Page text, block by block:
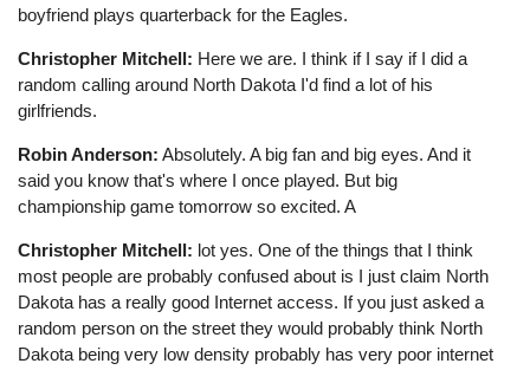
boyfriend plays quarterback for the Eagles.
Christopher Mitchell: Here we are. I think if I say if I did a
random calling around North Dakota I'd find a lot of his
girlfriends.
Robin Anderson: Absolutely. A big fan and big eyes. And it
said you know that's where I once played. But big
championship game tomorrow so excited. A
Christopher Mitchell: lot yes. One of the things that I think
most people are probably confused about is I just claim North
Dakota has a really good Internet access. If you just asked a
random person on the street they would probably think North
Dakota being very low density probably has very poor internet